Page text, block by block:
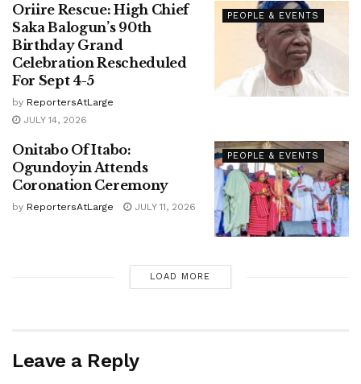
PEOPLE & EVENTS
Oriire Rescue: High Chief
Saka Balogun’s 90th
Birthday Grand
Celebration Rescheduled
For Sept 4-5
by ReportersAtLarge
JULY 14, 2026
PEOPLE & EVENTS
Onitabo Of Itabo:
Ogundoyin Attends
Coronation Ceremony
by ReportersAtLarge JULY 11, 2026
LOAD MORE
Leave a Reply